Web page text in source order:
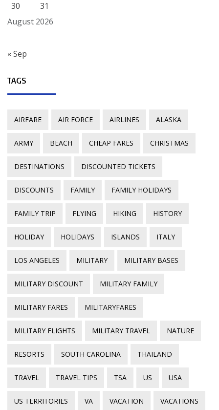
August 2026
30
31
« Sep
TAGS
AIRFARE AIR FORCE AIRLINES ALASKA
ARMY BEACH CHEAP FARES CHRISTMAS
DESTINATIONS DISCOUNTED TICKETS
DISCOUNTS FAMILY FAMILY HOLIDAYS
FAMILY TRIP FLYING HIKING HISTORY
HOLIDAY HOLIDAYS ISLANDS ITALY
LOS ANGELES MILITARY MILITARY BASES
MILITARY DISCOUNT MILITARY FAMILY
MILITARY FARES MILITARYFARES
MILITARY FLIGHTS MILITARY TRAVEL NATURE
RESORTS SOUTH CAROLINA THAILAND
TRAVEL TRAVEL TIPS TSA US USA
US TERRITORIES VA VACATION VACATIONS